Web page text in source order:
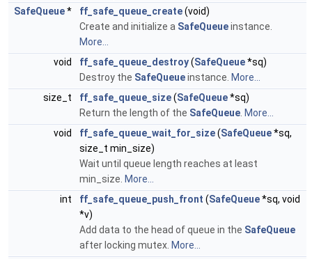
SafeQueue* ff_safe_queue_create(void)
Create and initialize a SafeQueueinstance.
More...
void
ff_safe_queue_destroy(SafeQueue*sq)
Destroy the SafeQueueinstance. More...
size_t
ff_safe_queue_size(SafeQueue*sq)
Return the length of the SafeQueue More...
void
ff_safe_queue_wait_for_size(SafeQueue*sq,
size_t min_size)
Wait until queue length reaches at least
min_size. More...
int
ff_safe_queue_push_front (SafeQueue*sq, void
*v)
Add data to the head of queue in the SafeQueue
after locking mutex. More...